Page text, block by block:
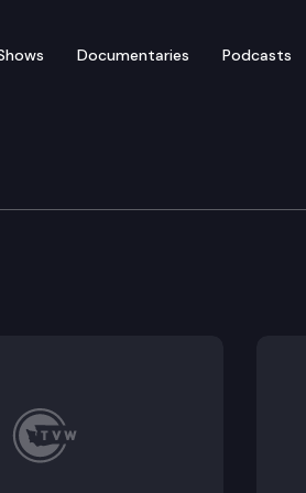
Documentaries Podcasts
Appeals